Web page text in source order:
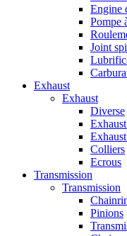
Engine
Pompe
Joint spi
Exhaust
Exhaust
Diverse
Colliers
Ecrous
Transmission
Transmission
Pinions